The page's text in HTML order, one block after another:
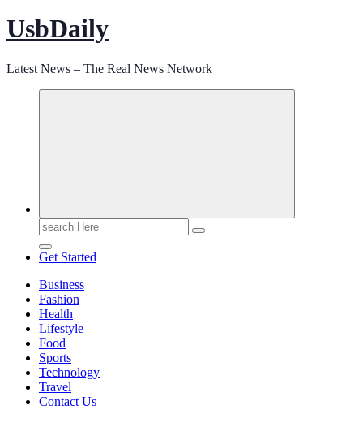
UsbDaily
Latest News – The Real News Network
Search
for:
Get Started
Business
Fashion
Health
Lifestyle
Food
Sports
Technology
Travel
Contact Us